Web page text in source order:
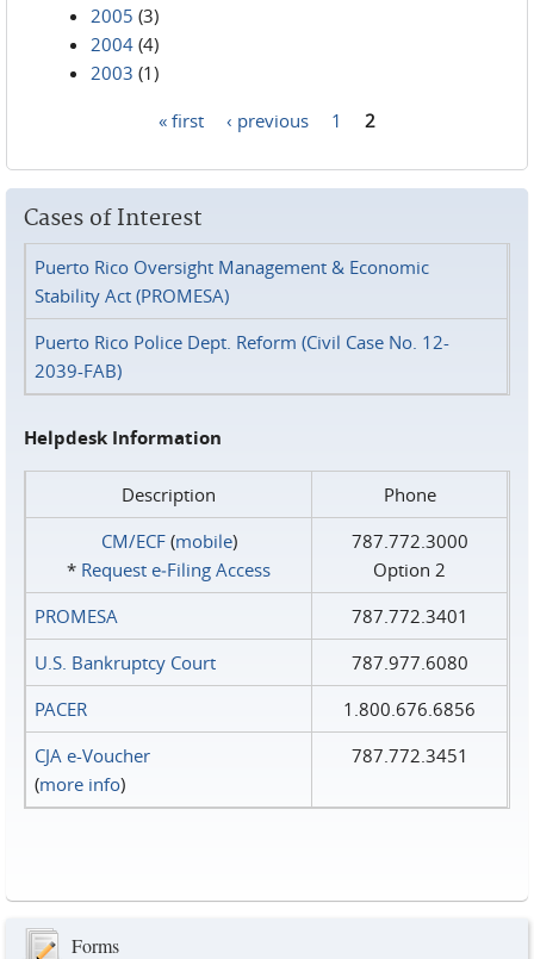
2005 (3)
2004 (4)
2003 (1)
« first ‹ previous 1 2
Cases of Interest
Puerto Rico Oversight Management & Economic
Stability Act (PROMESA)
Puerto Rico Police Dept. Reform (Civil Case No. 12-
2039-FAB)
Helpdesk Information
Description
Phone
CM/ECF(mobile)
* Request e‑Filing Access
787.772.3000
Option 2
PROMESA
787.772.3401
U.S. Bankruptcy Court
787.977.6080
PACER
1.800.676.6856
CJA e-Voucher
(more info)
787.772.3451
Forms